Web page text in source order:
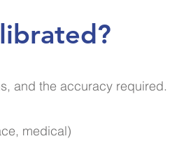
and the accuracy required.
medical)